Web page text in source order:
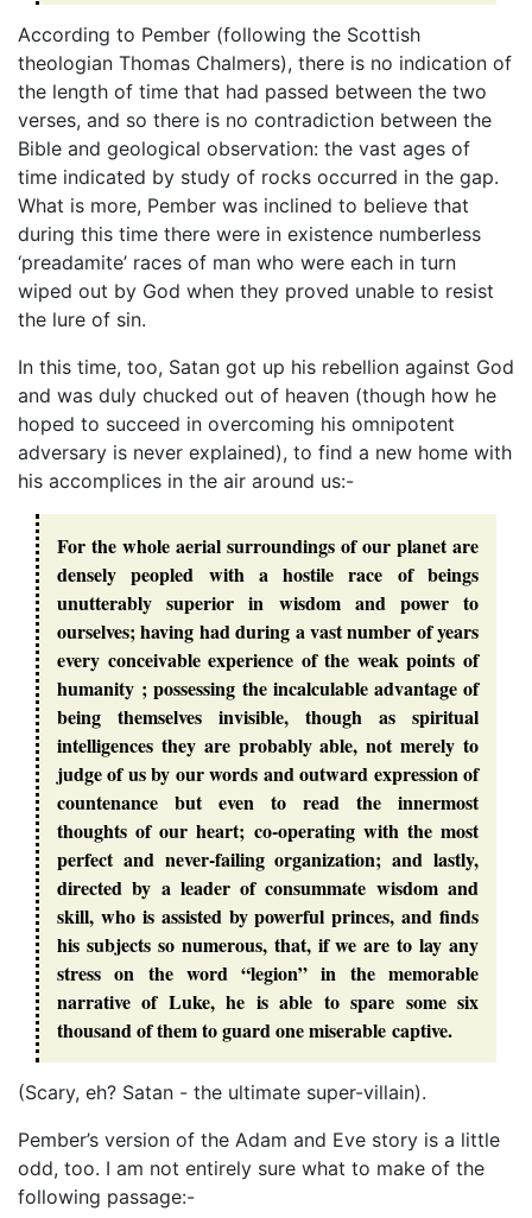
According to Pember (following the Scottish
theologian Thomas Chalmers), there is no indication of
the length of time that had passed between the two
verses, and so there is no contradiction between the
Bible and geological observation: the vast ages of
time indicated by study of rocks occurred in the gap.
What is more, Pember was inclined to believe that
during this time there were in existence numberless
‘preadamite’ races of man who were each in turn
wiped out by God when they proved unable to resist
the lure of sin.
In this time, too, Satan got up his rebellion against God
and was duly chucked out of heaven (though how he
hoped to succeed in overcoming his omnipotent
adversary is never explained), to find a new home with
his accomplices in the air around us:-
For the whole aerial surroundings of our planet are
densely peopled with a hostile race of beings
unutterably superior in wisdom and power to
ourselves; having had during a vast number of years
every conceivable experience of the weak points of
humanity ; possessing the incalculable advantage of
being themselves invisible, though as spiritual
intelligences they are probably able, not merely to
judge of us by our words and outward expression of
countenance but even to read the innermost
thoughts of our heart; co-operating with the most
perfect and never-failing organization; and lastly,
directed by a leader of consummate wisdom and
skill, who is assisted by powerful princes, and finds
his subjects so numerous, that, if we are to lay any
stress on the word “legion” in the memorable
narrative of Luke, he is able to spare some six
thousand of them to guard one miserable captive.
(Scary, eh? Satan - the ultimate super-villain).
Pember’s version of the Adam and Eve story is a little
odd, too. I am not entirely sure what to make of the
following passage:-